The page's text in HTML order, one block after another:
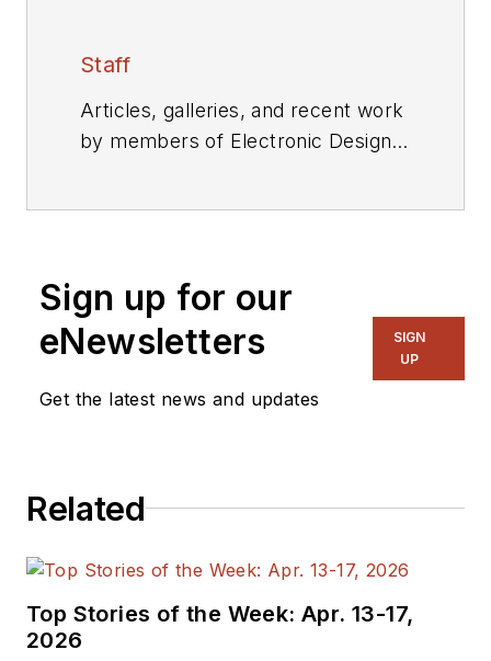
Staff
Articles, galleries, and recent work
by members of Electronic Design's
Sign up for our
eNewsletters
Get the latest news and updates
SIGN
UP
Related
Top Stories of the Week: Apr. 13-17,
2026